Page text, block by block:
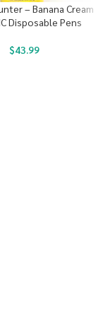
– Banana Cream
Disposable Pens
$43.99